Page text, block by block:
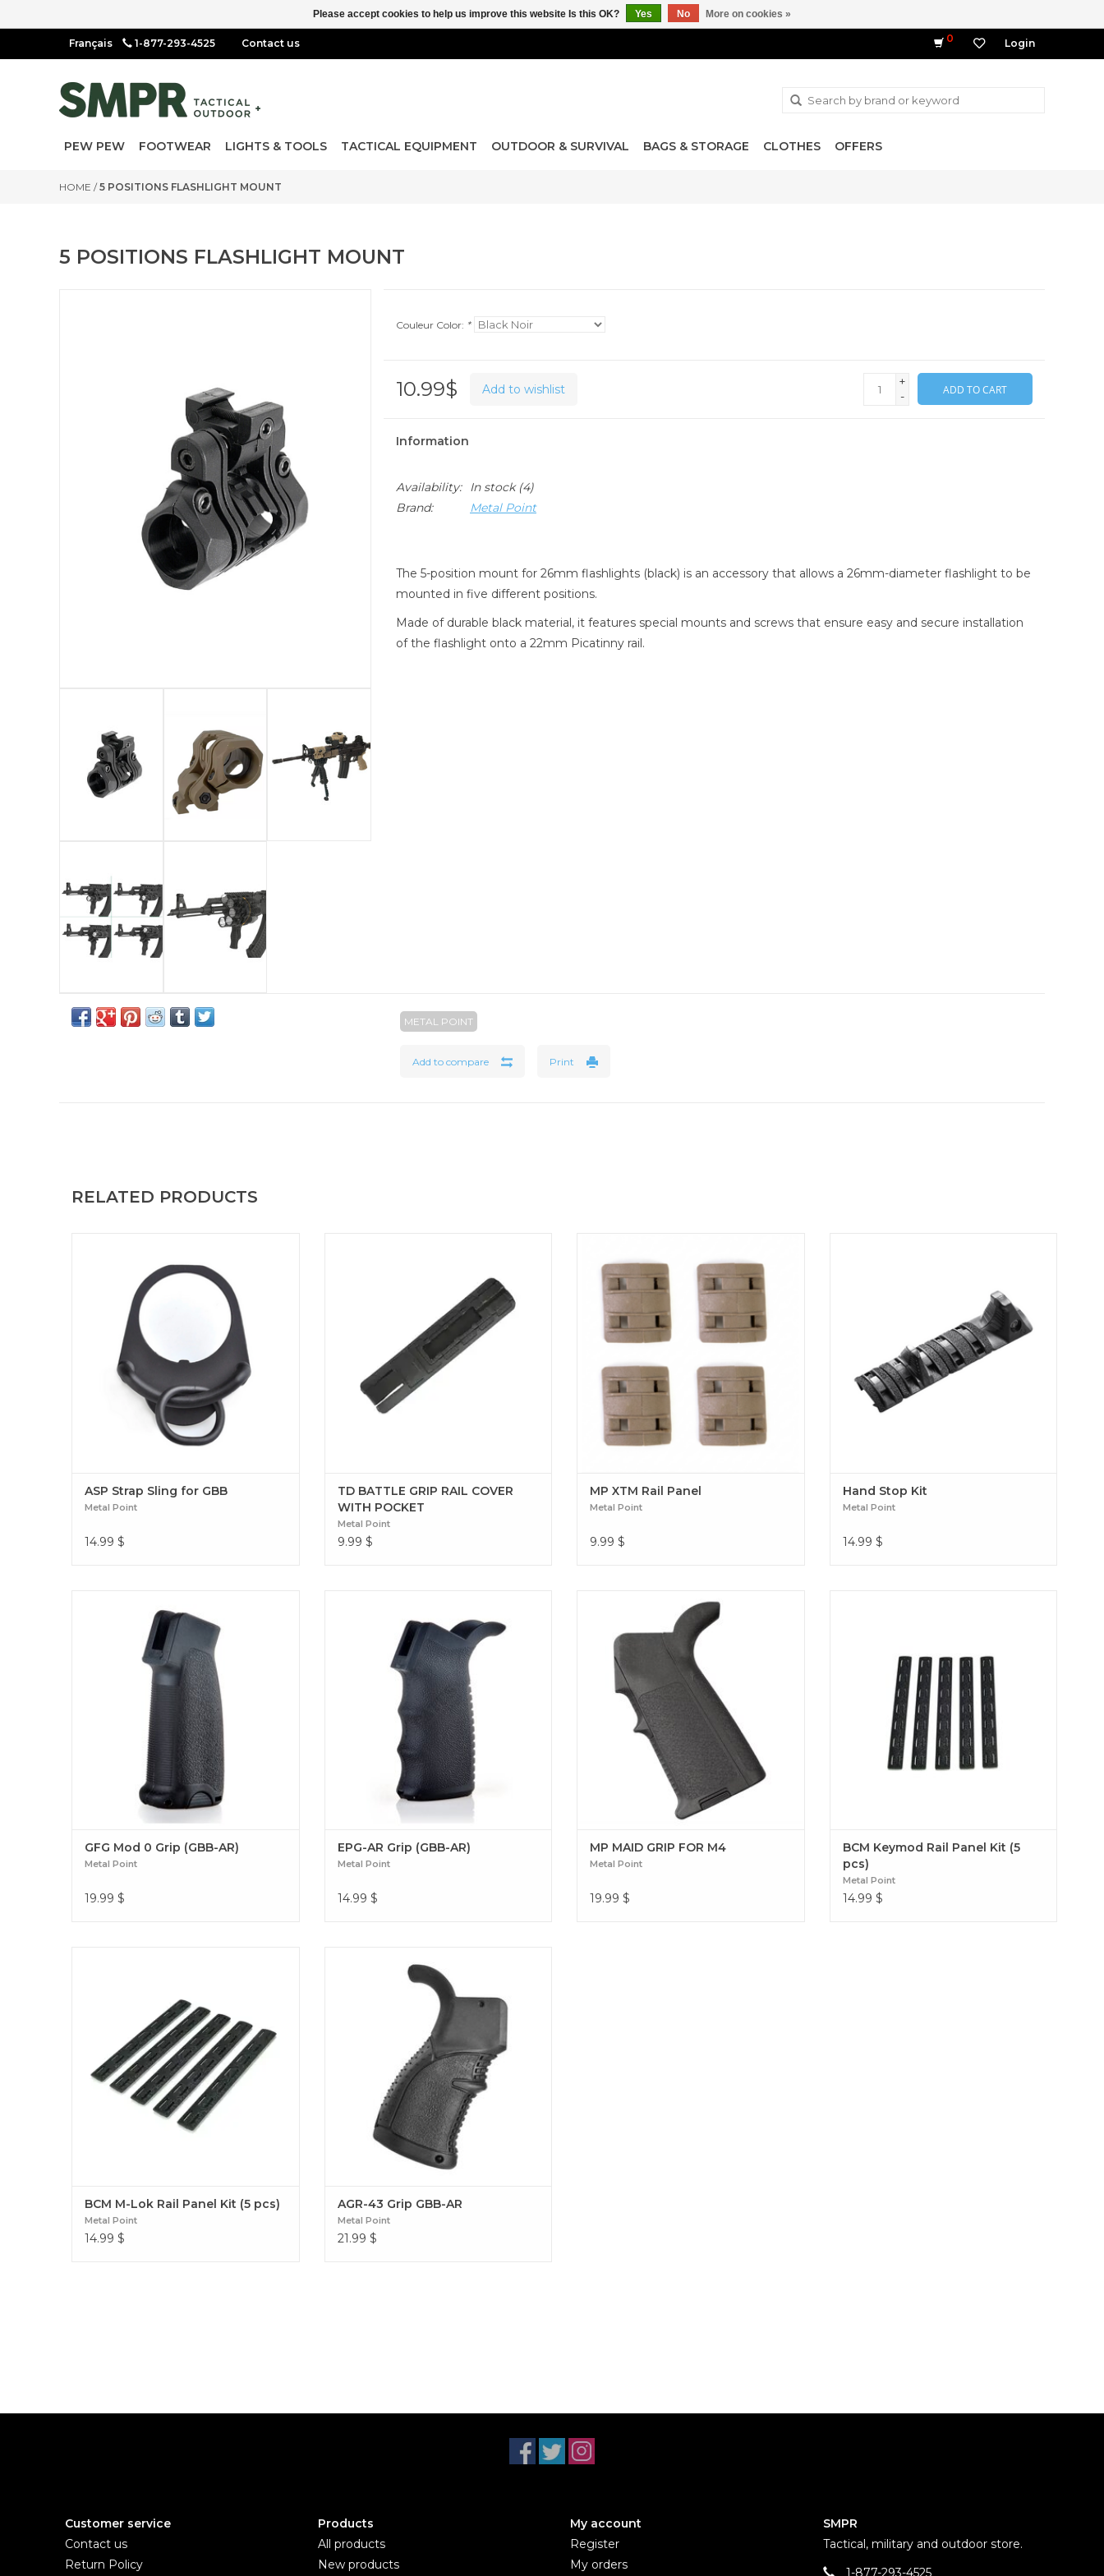
1-877-293-4525 Contact us 0 Login
PEW PEW FOOTWEAR LIGHTS & TOOLS TACTICAL EQUIPMENT OUTDOOR & SURVIVAL BAGS & STORAGE CLOTHES OFFERS
HOME /5 POSITIONS FLASHLIGHT MOUNT
5 POSITIONS FLASHLIGHT MOUNT
Couleur Color: *
10.99$ Add to wishlist
+
-
ADD TO CART
Information
Availability: In stock(4)
Brand:
Metal Point
The 5-position mount for 26mm flashlights (black) is an accessory that allows a 26mm-diameter flashlight to be
mounted in five different positions.
Made of durable black material, it features special mounts and screws that ensure easy and secure installation
of the flashlight onto a 22mm Picatinny rail.
METAL POINT
Add to compare Print
RELATED PRODUCTS
responsiveness, it offers comfortable carry
and quick release for your actions. ASP Strap
ASP Strap Sling for GBB
Metal Point
14.99 $
effectively protecting your hands from the
rails. TD BATTLE GRIP RAIL COVER WITH
POCKET
TD BATTLE GRIP RAIL COVER
WITH POCKET
Metal Point
9.99 $
design offers superior grip while providing
effective and stylish protection. MP XTM Rail
MP XTM Rail Panel
Metal Point
9.99 $
responsiveness and precise handling during
action. Hand Stop Kit
Hand Stop Kit
Metal Point
14.99 $
Metal Point GFG Mod 0 grip. Designed for
GBB-ARs, it combines durability, advanced
ergonomics, and tactical style for total
control. GFG Mod 0 Grip (GBB-AR)
GFG Mod 0 Grip (GBB-AR)
Metal Point
19.99 $
ensures a stable hold and optimal comfort
for your GBB-AR sessions. EPG-AR Grip
(GBB-AR)
EPG-AR Grip (GBB-AR)
Metal Point
14.99 $
for M4 by Metal Point. Designed for
maximum ergonomics and total
customization, it offers absolute comfort
and control. MP MAID GRIP FOR M4
MP MAID GRIP FOR M4
Metal Point
19.99 $
Panel Kit (5 pcs)
BCM Keymod Rail Panel Kit (5
pcs)
Metal Point
14.99 $
and a sleek tactical look. BCM M-Lok Rail
Panel Kit (5 pcs)
BCM M-Lok Rail Panel Kit (5 pcs)
Metal Point
14.99 $
Point AGR-43 grip. Ultimate ergonomics, a
textured grip, and superior durability for
unmatched precision on your GBB-AR
replica. AGR-43 Grip GBB-AR
AGR-43 Grip GBB-AR
Metal Point
21.99 $
Customer service
Contact us
Return Policy
Products
All products
New products
My account
Register
My orders
SMPR
Tactical, military and outdoor store.
1-877-293-4525
Please accept cookies to help us improve this website Is this OK? Yes No More on cookies »